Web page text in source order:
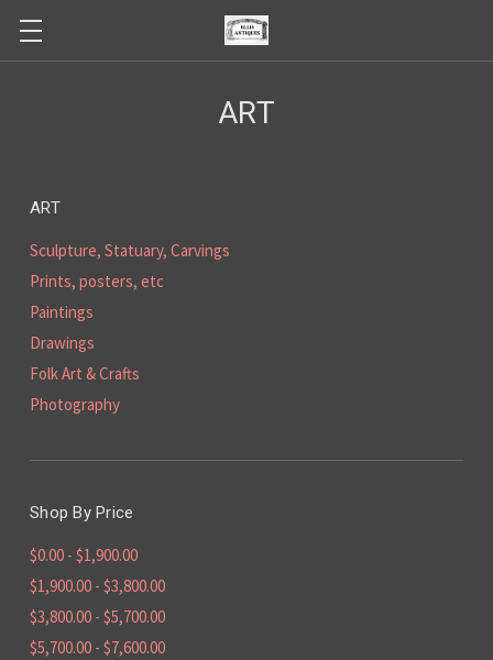
ART
ART
Sculpture, Statuary, Carvings
Prints, posters, etc
Paintings
Drawings
Folk Art & Crafts
Photography
Shop By Price
$0.00 - $1,900.00
$1,900.00 - $3,800.00
$3,800.00 - $5,700.00
$5,700.00 - $7,600.00